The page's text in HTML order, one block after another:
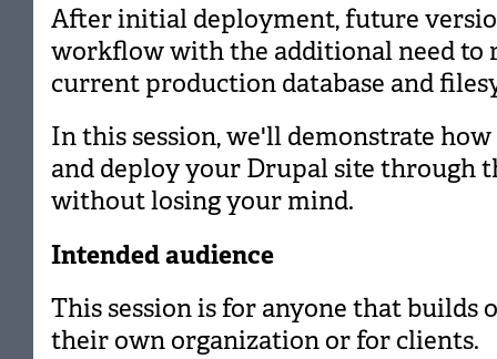
After initial deployment, future
workflow with the additional need to
current production database and
In this session, we'll demonstrate
and deploy your Drupal site through
without losing your mind.
Intended audience
This session is for anyone that builds
their own organization or for clients.